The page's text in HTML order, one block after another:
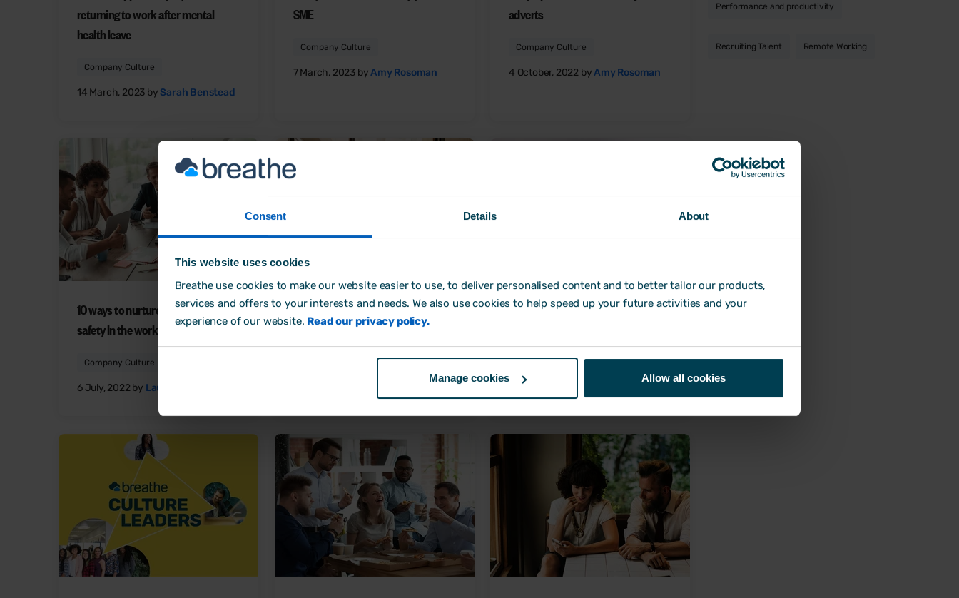
Consent Details About
This website uses cookies
Breathe use cookies to make our website easier to use, to deliver personalised content and to better tailor our products,
services and offers to your interests and needs. We also use cookies to help speed up your future activities and your
experience of our website. Read our privacy policy.
Manage cookies Allow all cookies
returning to work after mental
health leave
Company Culture
14 March, 2023 by Sarah Benstead
SME
Company Culture
7 March, 2023 byAmy Rosoman
adverts
Company Culture
4 October, 2022 byAmy Rosoman
10 ways to nurture psychological
safety in the workplace
Company Culture
6 July, 2022 by Laura Sands
5 ways to address wellbeing in the
workplace
How to build an HR strategy to help
Company Culture
11 October, 2021 by
Performance and productivity
Recruiting Talent Remote Working